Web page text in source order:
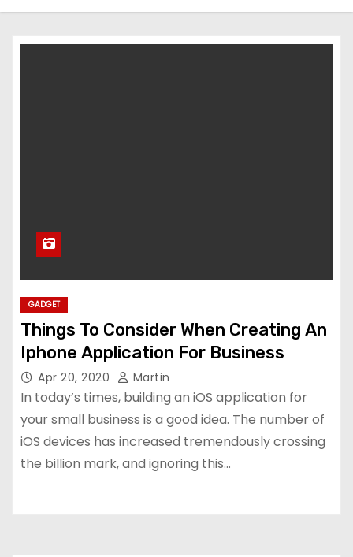
GADGET
Things To Consider When Creating An
Iphone Application For Business
Apr 20, 2020 Martin
In today’s times, building an iOS application for
your small business is a good idea. The number of
iOS devices has increased tremendously crossing
the billion mark, and ignoring this…